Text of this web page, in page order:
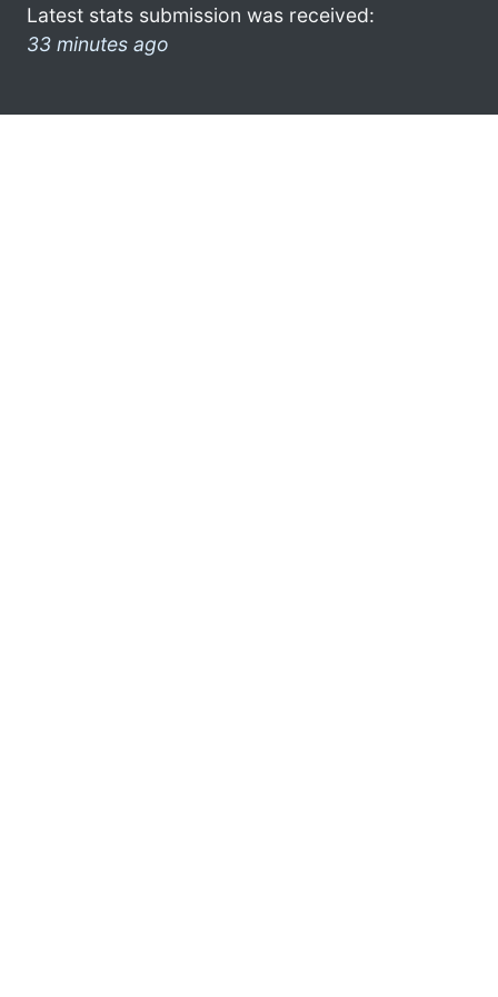
Latest stats submission was received:
33 minutes ago